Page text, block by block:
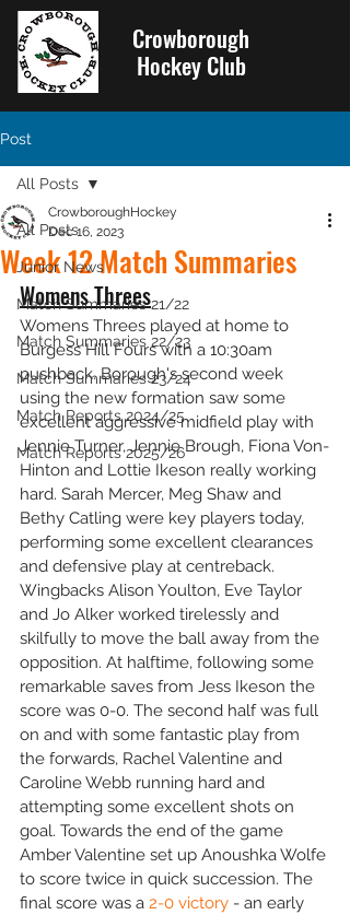
Crowborough
Hockey Club
Post
All Posts
Junior News
Match Summaries 21/22
Match Summaries 22/23
Match Summaries 23/24
Match Reports 2024/25
Match Reports 2025/26
All Posts
Week 12 Match Summaries
CrowboroughHockey
Dec 16, 2023
Womens Threes
Womens Threes played at home to
Burgess Hill Fours with a 10:30am
pushback. Borough's second week
using the new formation saw some
excellent aggressive midfield play with
Jennie Turner, Jennie Brough, Fiona Von-
Hinton and Lottie Ikeson really working
hard. Sarah Mercer, Meg Shaw and
Bethy Catling were key players today,
performing some excellent clearances
and defensive play at centreback.
Wingbacks Alison Youlton, Eve Taylor
and Jo Alker worked tirelessly and
skilfully to move the ball away from the
opposition. At halftime, following some
remarkable saves from Jess Ikeson the
score was 0-0. The second half was full
on and with some fantastic play from
the forwards, Rachel Valentine and
Caroline Webb running hard and
attempting some excellent shots on
goal. Towards the end of the game
Amber Valentine set up Anoushka Wolfe
to score twice in quick succession. The
final score was a 2-0 victory - an early